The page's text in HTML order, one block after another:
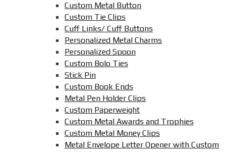
Custom Metal Button
Custom Tie Clips
Cuff Links/ Cuff Buttons
Personalized Metal Charms
Personalized Spoon
Custom Bolo Ties
Stick Pin
Custom Book Ends
Metal Pen Holder Clips
Custom Paperweight
Custom Metal Awards and Trophies
Custom Metal Money Clips
Metal Envelope Letter Opener with Custom